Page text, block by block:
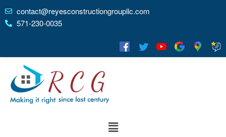
contact@reyesconstructiongroupllc.com
571-230-0035